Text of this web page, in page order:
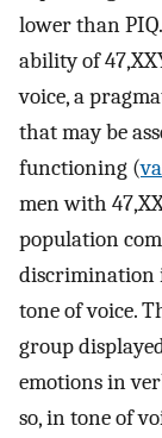
lower than
ability of
voice, a
that may be
functioning (
men with
population
discrimination
tone of voice.
group
emotions in
so, in tone of